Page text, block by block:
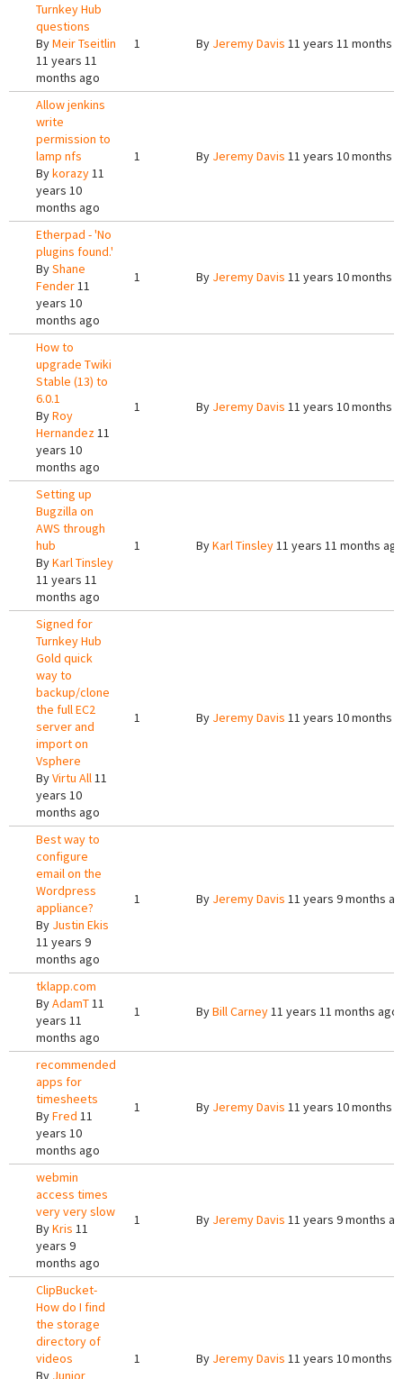
Turnkey Hub
questions
ByMeir Tseitlin
11 years 11
months ago
1 By Jeremy Davis 11 years 11 months
Allow jenkins
write
permission to
lamp nfs
Bykorazy11
years 10
months ago
1 By Jeremy Davis 11 years 10 months
Etherpad - 'No
plugins found.'
ByShane
Fender11
years 10
months ago
1 By Jeremy Davis 11 years 10 months
How to
upgrade Twiki
Stable (13) to
6.0.1
ByRoy
Hernandez11
years 10
months ago
1 By Jeremy Davis 11 years 10 months
Setting up
Bugzilla on
AWS through
hub
ByKarl Tinsley
11 years 11
months ago
1 ByKarl Tinsley11 years 11 months ago
Signed for
Turnkey Hub
Gold quick
way to
backup/clone
the full EC2
server and
import on
Vsphere
ByVirtu All11
years 10
months ago
1 By Jeremy Davis 11 years 10 months
Best way to
configure
email on the
Wordpress
appliance?
By Justin Ekis
11 years 9
months ago
1 By Jeremy Davis 11 years 9 months
tklapp.com
ByAdamT11
years 11
months ago
1 ByBill Carney11 years 11 months ago
recommended
apps for
timesheets
ByFred 11
years 10
months ago
1 By Jeremy Davis 11 years 10 months
webmin
access times
very very slow
ByKris 11
years 9
months ago
1 By Jeremy Davis 11 years 9 months
ClipBucket-
How do I find
the storage
directory of
videos
By Junior
1 By Jeremy Davis 11 years 10 months